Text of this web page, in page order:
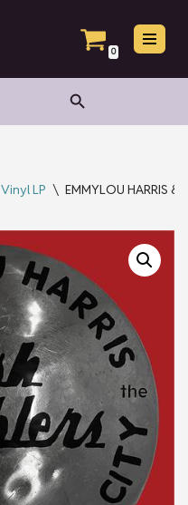
0
Search Button
Vinyl LP \ EMMYLOU HARRIS